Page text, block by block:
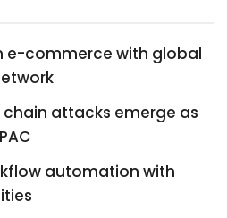
e-commerce with global
attacks emerge as
automation with